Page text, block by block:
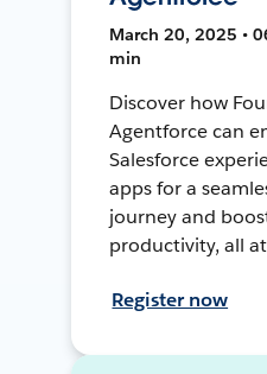
March 20, 2025 •
min
Discover how
Agentforce can
Salesforce
apps for a
journey and
productivity, all
Register now